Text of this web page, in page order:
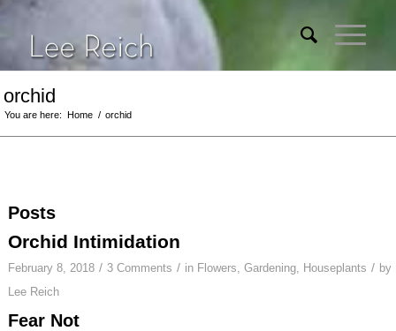
orchid
You are here: Home / orchid
Posts
Orchid Intimidation
February 8, 2018 / 3 Comments / in Flowers, Gardening, Houseplants / by
Lee Reich
Fear Not